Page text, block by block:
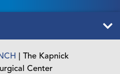
The Kapnick
Center